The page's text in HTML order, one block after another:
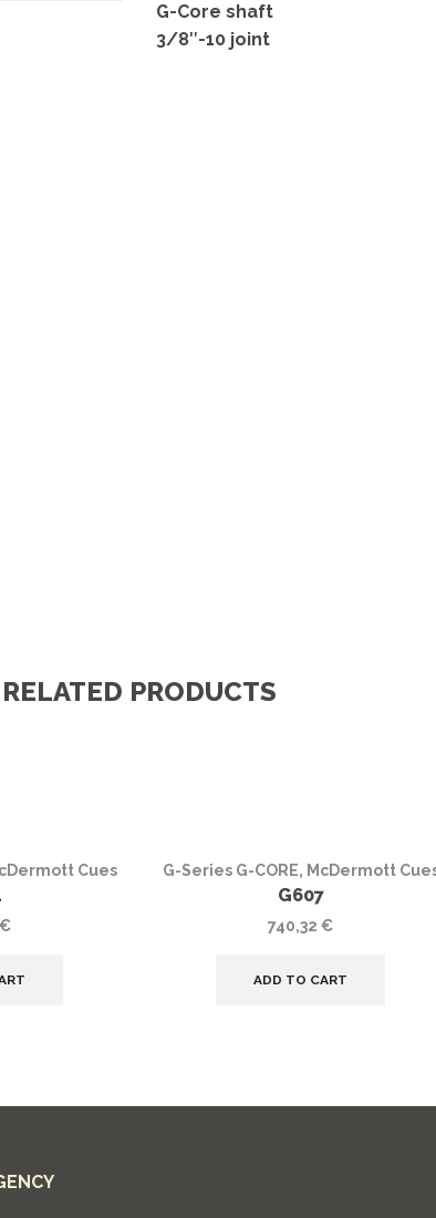
G-Core shaft
3/8″-10 joint
RELATED PRODUCTS
Cues
€
G-Series G-CORE, McDermott
G607
740,32 €
ADD TO CART